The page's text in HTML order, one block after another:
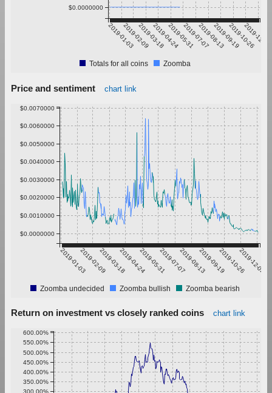
2019-01-032019-02-092019-03-182019-04-242019-05-312019-07-072019-08-132019-09-192019-10-26
2019-12-02
$0.0000000
Totals for all coins Zoomba
Price and sentiment chart link
2019-01-032019-02-092019-03-182019-04-242019-05-312019-07-072019-08-132019-09-192019-10-262019-12-02
$0.0000000
$0.0010000
$0.0020000
$0.0030000
$0.0040000
$0.0050000
$0.0060000
$0.0070000
Zoomba undecided Zoomba bullish Zoomba bearish
Return on investment vs closely ranked coins chart link
300.00%
350.00%
400.00%
450.00%
500.00%
550.00%
600.00%